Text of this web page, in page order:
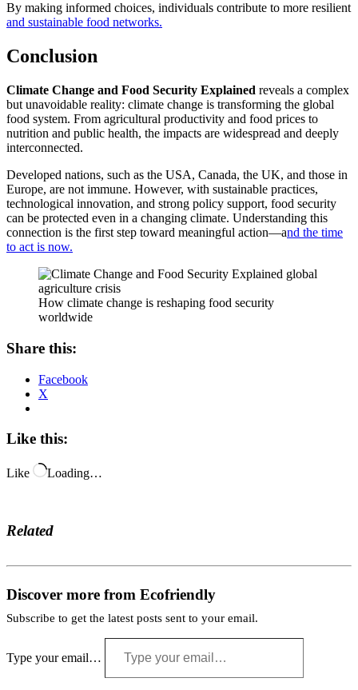
By making informed choices, individuals contribute to more resilient
and sustainable food networks.
Conclusion
Climate Change and Food Security Explained reveals a complex
but unavoidable reality: climate change is transforming the global
food system. From agricultural productivity and food prices to
nutrition and public health, the impacts are widespread and deeply
interconnected.
Developed nations, such as the USA, Canada, the UK, and those in
Europe, are not immune. However, with sustainable practices,
technological innovation, and strong policy support, food security
can be protected even in a changing climate. Understanding this
connection is the first step toward meaningful action—and the time
to act is now.
How climate change is reshaping food security
worldwide
Share this:
Facebook
X
Like this:
Like Loading…
Related
Discover more from Ecofriendly
Subscribe to get the latest posts sent to your email.
Type your email…